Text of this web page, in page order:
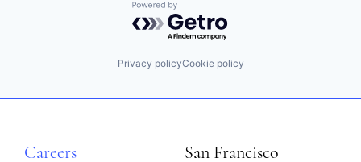
Powered by Getro.com
Privacy policyCookie policy
Careers San Francisco